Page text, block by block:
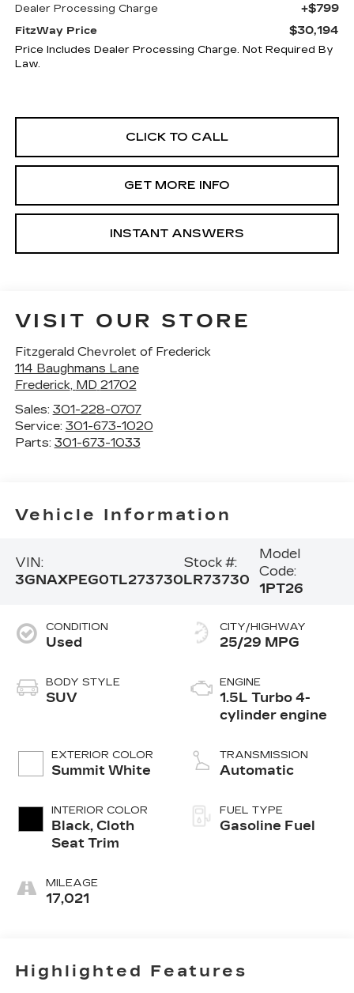
Dealer Processing Charge +$799
FitzWay Price $30,194
Price Includes Dealer Processing Charge. Not Required By
Law.
CLICK TO CALL
GET MORE INFO
INSTANT ANSWERS
VISIT OUR STORE
Fitzgerald Chevrolet of Frederick
114 Baughmans Lane
Frederick, MD 21702
Sales: 301-228-0707
Service: 301-673-1020
Parts: 301-673-1033
Vehicle Information
VIN:
3GNAXPEG0TL273730
Stock #:
LR73730
Model
Code:
1PT26
CONDITION
Used
BODY STYLE
SUV
EXTERIOR COLOR
Summit White
INTERIOR COLOR
Black, Cloth
Seat Trim
MILEAGE
17,021
CITY/HIGHWAY
25/29 MPG
ENGINE
1.5L Turbo 4-
cylinder engine
TRANSMISSION
Automatic
FUEL TYPE
Gasoline Fuel
Highlighted Features